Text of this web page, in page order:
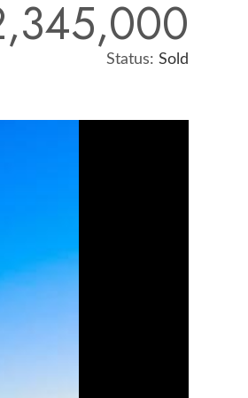
Status: Sold